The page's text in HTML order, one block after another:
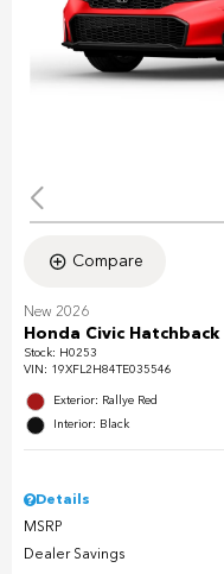
Compare
New 2026
Honda Civic
Stock: H0253
VIN: 19XFL2H84TE035546
Exterior: Rallye Red
Interior: Black
Details
MSRP
Dealer Savings